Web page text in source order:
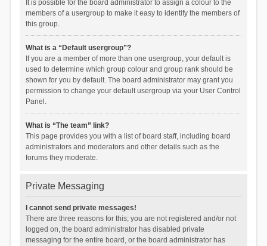
It is possible for the board administrator to assign a colour to the
members of a usergroup to make it easy to identify the members of
this group.
What is a “Default usergroup”?
If you are a member of more than one usergroup, your default is
used to determine which group colour and group rank should be
shown for you by default. The board administrator may grant you
permission to change your default usergroup via your User Control
Panel.
What is “The team” link?
This page provides you with a list of board staff, including board
administrators and moderators and other details such as the
forums they moderate.
Private Messaging
I cannot send private messages!
There are three reasons for this; you are not registered and/or not
logged on, the board administrator has disabled private
messaging for the entire board, or the board administrator has